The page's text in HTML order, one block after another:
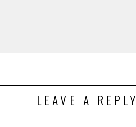
LEAVE A REPLY